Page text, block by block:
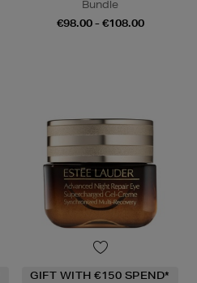
Bundle
€98.00 - €108.00
GIFT WITH €150 SPEND*